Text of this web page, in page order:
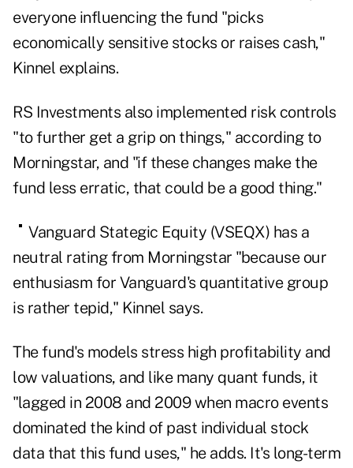
everyone influencing the fund "picks
economically sensitive stocks or raises cash,"
Kinnel explains.
RS Investments also implemented risk controls
"to further get a grip on things," according to
Morningstar, and "if these changes make the
fund less erratic, that could be a good thing."
Vanguard Stategic Equity (VSEQX) has a
neutral rating from Morningstar "because our
enthusiasm for Vanguard's quantitative group
is rather tepid," Kinnel says.
The fund's models stress high profitability and
low valuations, and like many quant funds, it
"lagged in 2008 and 2009 when macro events
dominated the kind of past individual stock
data that this fund uses," he adds. It's long-term